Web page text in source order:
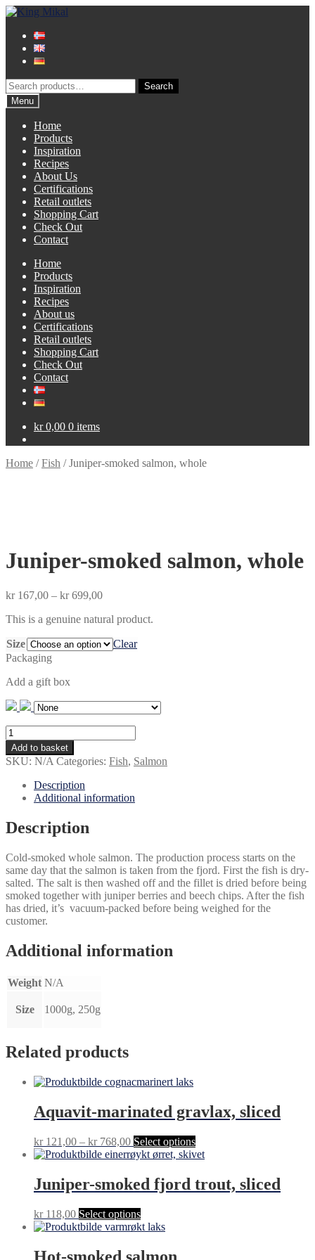
Skip
navigation
Skip
content
Search
for:
Search
Menu
Home
Products
Inspiration
Recipes
About Us
Certifications
Retail outlets
Shopping Cart
Check Out
Contact
Home
Products
Inspiration
Recipes
About us
Certifications
Retail outlets
Shopping Cart
Check Out
Contact
kr0,00 0 items
Home /Fish /Juniper-smoked salmon, whole
Juniper-smoked salmon, whole
kr167,00 – kr699,00Price
kr 167,00
kr 699,00
This is a genuine natural product.
Size
Clear
Packaging
Add a gift box
Juniper-
smoked
salmon,
whole
quantity
Add to basket
SKU: N/A Categories: Fish, Salmon
Description
Additional information
Description
Cold-smoked whole salmon. The production process starts on the
same day that the salmon is taken from the fjord. First the fish is dry-
salted. The salt is then washed off and the fillet is dried before being
smoked together with juniper berries and beech chips. After the fish
has dried, it’s vacuum-packed before being weighed for the
customer.
Additional information
Weight N/A
Size 1000g, 250g
Related products
Aquavit-marinated gravlax, sliced
kr121,00 – kr768,00Price
range:
through
kr 768,00
Select optionsThis
product
multiple
variants.
Juniper-smoked fjord trout, sliced
kr118,00 Select optionsThis
product
multiple